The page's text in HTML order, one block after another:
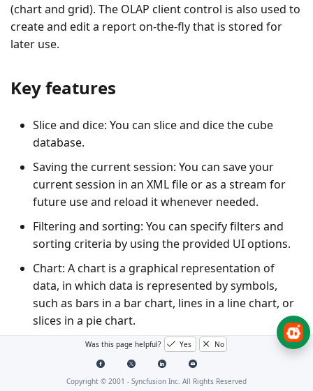
(chart and grid). The OLAP client control is also used to
create and edit a report on-the-fly that is stored for
later use.
Key features
Slice and dice: You can slice and dice the cube
database.
Saving the current session: You can save your
current session in an XML file or as a stream for
future use and reload it whenever needed.
Filtering and sorting: You can specify filters and
sorting criteria by using the provided UI options.
Chart: A chart is a graphical representation of
data, in which data is represented by symbols,
such as bars in a bar chart, lines in a line chart, or
slices in a pie chart.
: A grid is a tabular representation of data,
arranged in the form of rows and columns and
categorized accordingly.
Was this page helpful? Yes No
Copyright © 2001 - Syncfusion Inc. All Rights Reserved